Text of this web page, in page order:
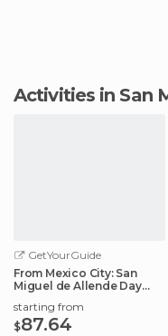
Activities in San
GetYourGuide
From Mexico City: San
Miguel de Allende Day
starting from
$87.64